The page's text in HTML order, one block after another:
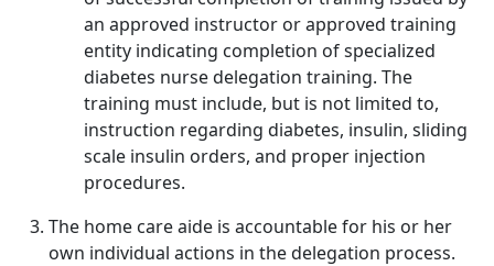
an approved instructor or approved training
entity indicating completion of specialized
diabetes nurse delegation training. The
training must include, but is not limited to,
instruction regarding diabetes, insulin, sliding
scale insulin orders, and proper injection
procedures.
The home care aide is accountable for his or her
own individual actions in the delegation process.